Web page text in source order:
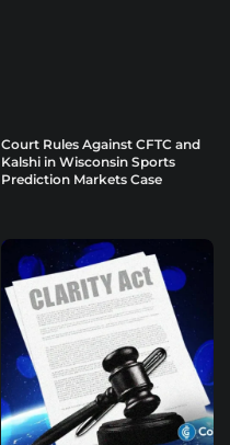
Court Rules Against CFTC and
Kalshi in Wisconsin Sports
Prediction Markets Case